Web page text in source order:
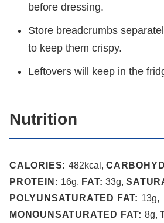
before dressing.
Store breadcrumbs
to keep them crispy.
Leftovers will keep in the
Nutrition
CALORIES: 482kcal ,
PROTEIN: 16g, FAT:33g,
POLYUNSATURATED FAT: 13g,
MONOUNSATURATED FAT: 8g,